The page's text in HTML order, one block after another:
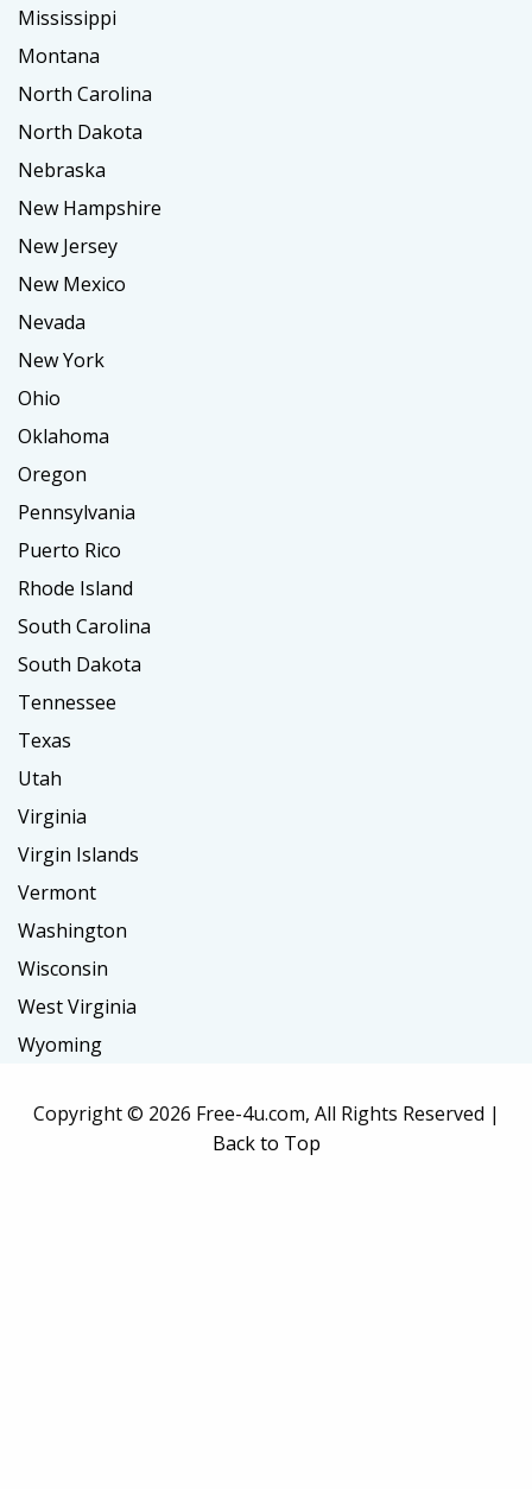
Mississippi
Montana
North Carolina
North Dakota
Nebraska
New Hampshire
New Jersey
New Mexico
Nevada
New York
Ohio
Oklahoma
Oregon
Pennsylvania
Puerto Rico
Rhode Island
South Carolina
South Dakota
Tennessee
Texas
Utah
Virginia
Virgin Islands
Vermont
Washington
Wisconsin
West Virginia
Wyoming
Copyright © 2026 Free-4u.com, All Rights Reserved |
Back to Top